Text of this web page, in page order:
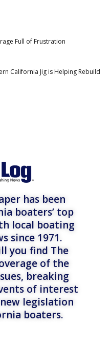
Full of Frustration
California Jig is Helping Rebuild
has been
boaters’ top
local boating
since 1971.
you find The
of the
breaking
of interest
legislation
boaters.